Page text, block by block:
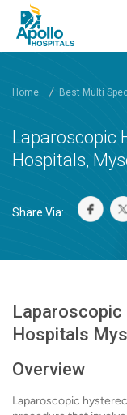
Home Best Multi
Laparoscopic
Hospitals,
Share Via:
Hospitals
Overview
Laparoscopic